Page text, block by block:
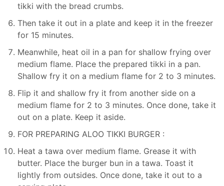
tikki with the bread crumbs.
Then take it out in a plate and keep it in the freezer
for 15 minutes.
Meanwhile, heat oil in a pan for shallow frying over
medium flame. Place the prepared tikki in a pan.
Shallow fry it on a medium flame for 2 to 3 minutes.
Flip it and shallow fry it from another side on a
medium flame for 2 to 3 minutes. Once done, take it
out on a plate. Keep it aside.
FOR PREPARING ALOO TIKKI BURGER :
Heat a tawa over medium flame. Grease it with
butter. Place the burger bun in a tawa. Toast it
lightly from outsides. Once done, take it out to a